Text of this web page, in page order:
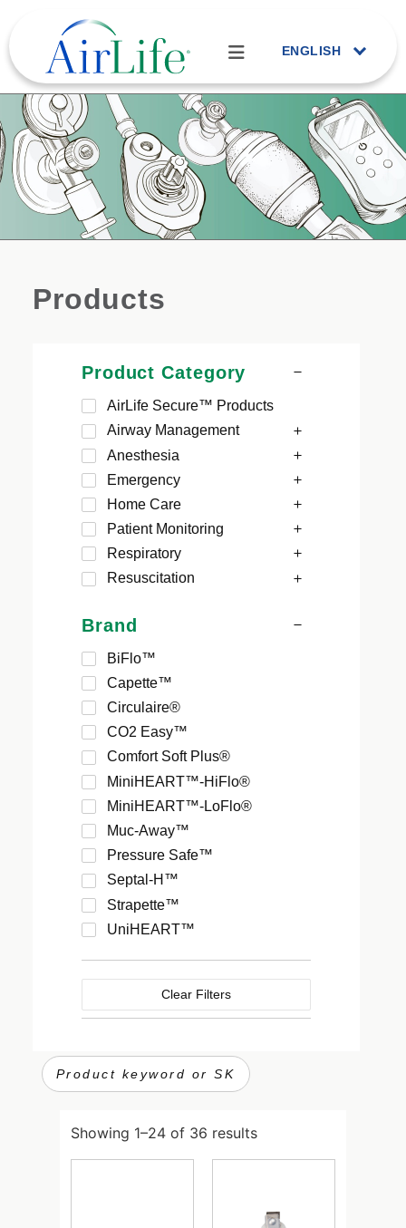
ENGLISH
Products
Product Category
AirLife Secure™ Products
Airway Management
Anesthesia
Emergency
Home Care
Patient Monitoring
Respiratory
Resuscitation
Brand
BiFlo™
Capette™
Circulaire®
CO2 Easy™
Comfort Soft Plus®
MiniHEART™-HiFlo®
MiniHEART™-LoFlo®
Muc-Away™
Pressure Safe™
Septal-H™
Strapette™
UniHEART™
Clear Filters
Showing 1–24 of 36 results